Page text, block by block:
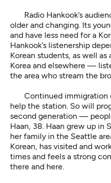
Radio Hankook’s
older and changing. Its
and have less need for a
Hankook’s listenership
Korean students, as well
Korea and elsewhere —
the area who stream the
Continued immigration
help the station. So will
second generation —
Haan, 38. Haan grew up in
her family in the Seattle
Korean, has visited and
times and feels a strong
there and here.